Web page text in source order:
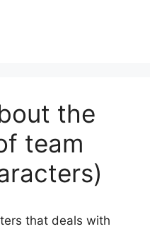
the
team
that deals with